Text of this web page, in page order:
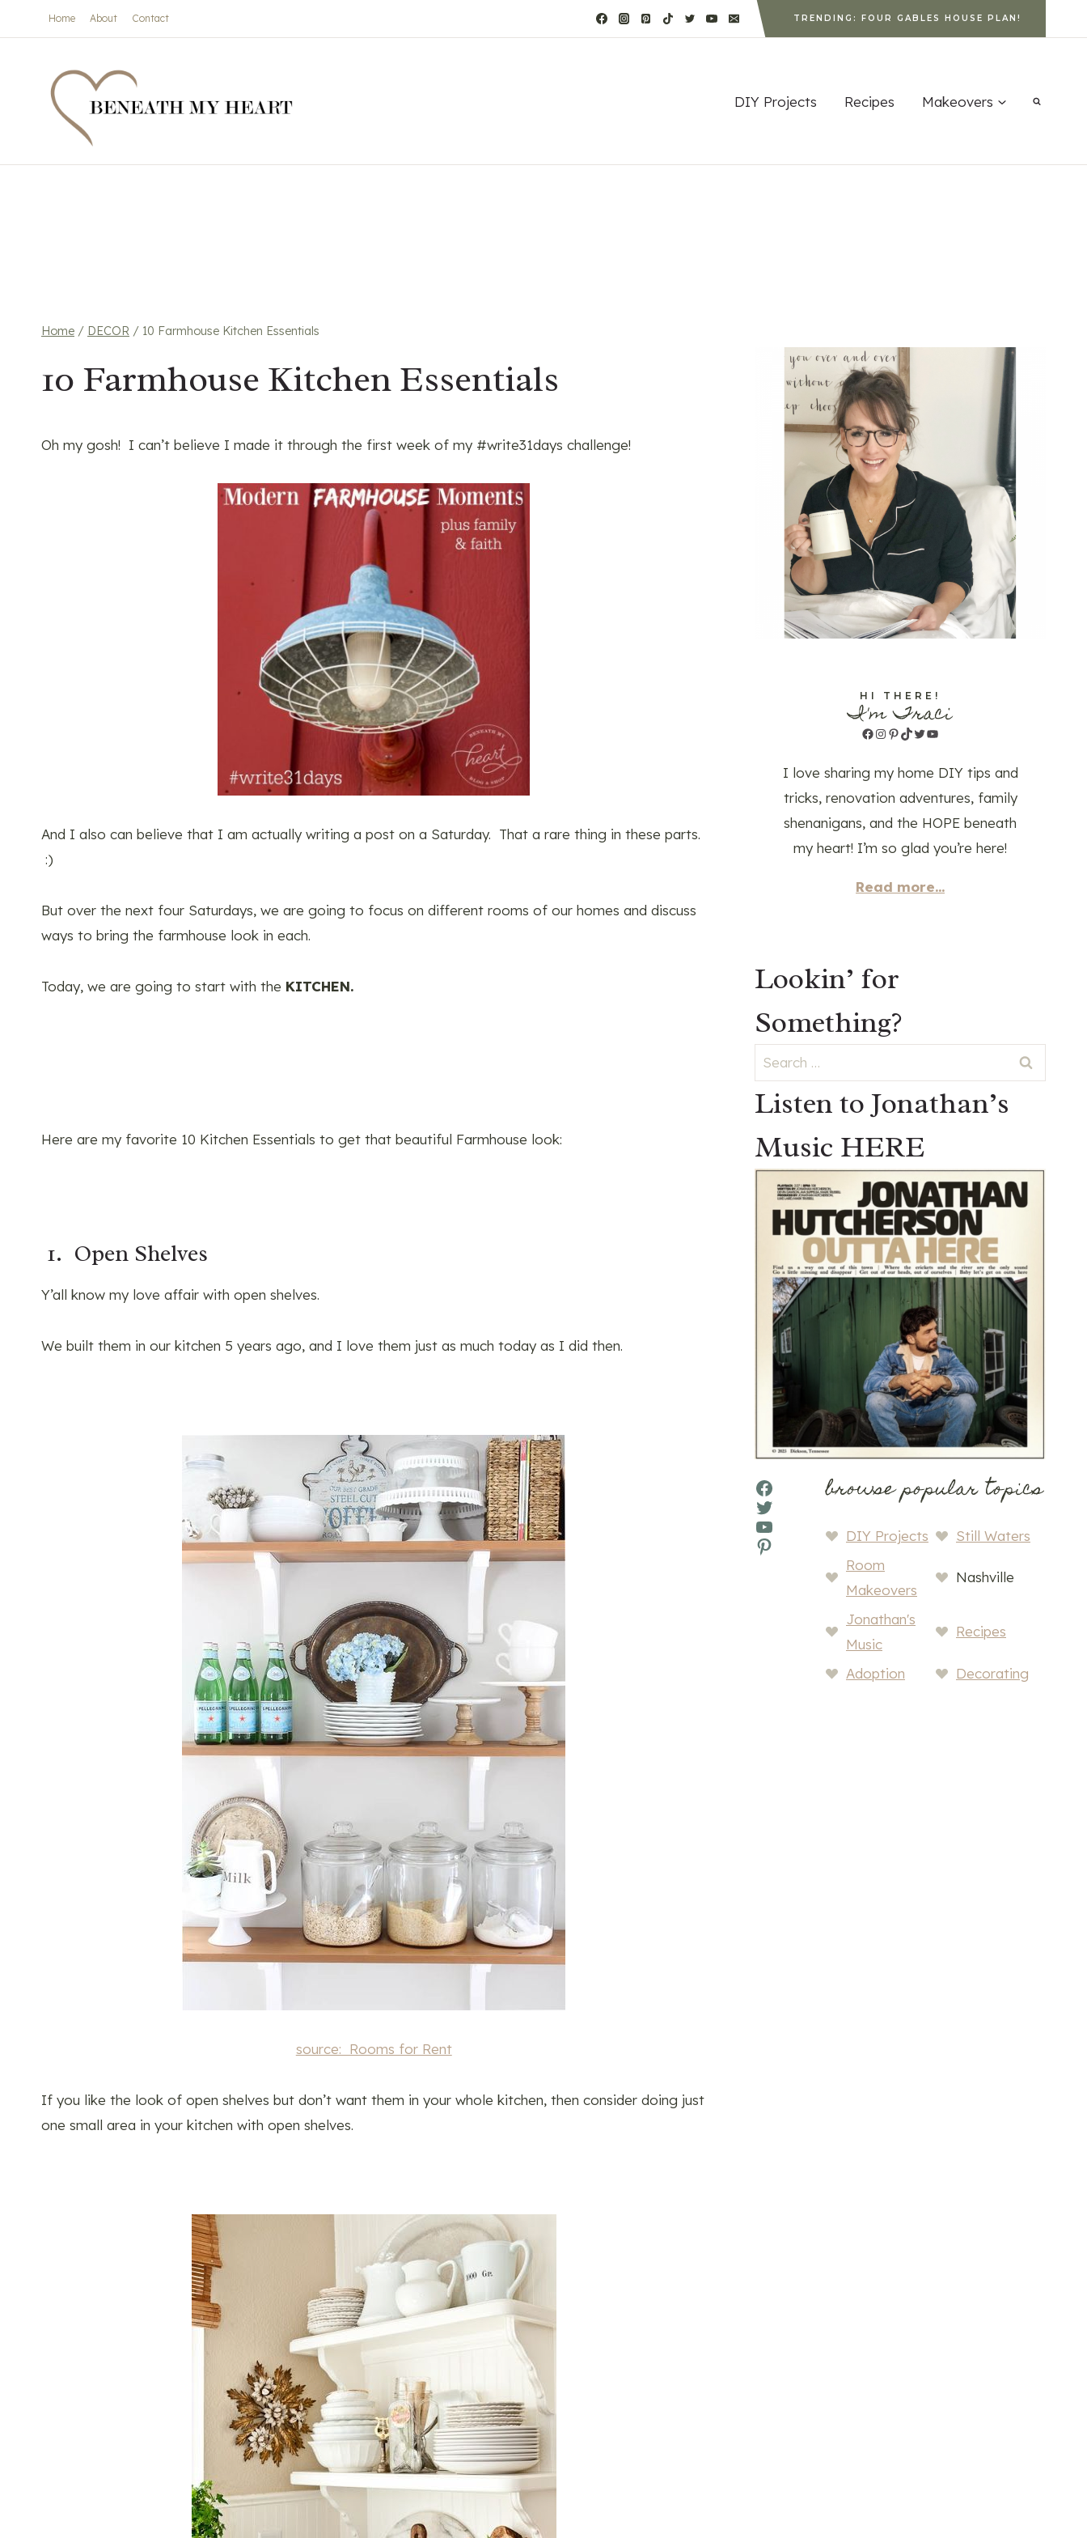
to
Home About Contact TRENDING: FOUR GABLES HOUSE PLAN!
DIY Projects Recipes Makeovers
Home / DECOR / 10 Farmhouse Kitchen Essentials
10 Farmhouse Kitchen Essentials
Oh my gosh! I can’t believe I made it through the first week of my #write31days challenge!
And I also can believe that I am actually writing a post on a Saturday. That a rare thing in these parts.
:)
But over the next four Saturdays, we are going to focus on different rooms of our homes and discuss
ways to bring the farmhouse look in each.
Today, we are going to start with the KITCHEN.
Here are my favorite 10 Kitchen Essentials to get that beautiful Farmhouse look:
1. Open Shelves
Y’all know my love affair with open shelves.
We built them in our kitchen 5 years ago, and I love them just as much today as I did then.
source: Rooms for Rent
If you like the look of open shelves but don’t want them in your whole kitchen, then consider doing just
one small area in your kitchen with open shelves.
HI THERE!
I'm Traci
Facebook
Instagram
Pinterest
TikTok
Twitter
YouTube
I love sharing my home DIY tips and
tricks, renovation adventures, family
shenanigans, and the HOPE beneath
my heart! I’m so glad you’re here!
Read more...
Lookin’ for
Something?
Search
for:
Listen to Jonathan’s
Music HERE
Facebook
Twitter
YouTube
Pinterest
browse popular topics
DIY Projects
Still Waters
Room
Makeovers
Nashville
Jonathan's
Music
Recipes
Adoption Decorating